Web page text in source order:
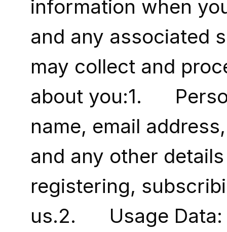
information when
and any associated
may collect and
about you:1.
name, email
and any other
registering,
us.2.      Usage